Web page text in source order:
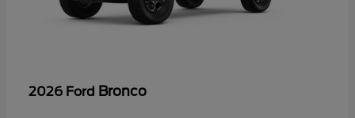
2026 Ford Bronco